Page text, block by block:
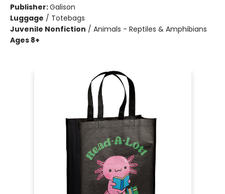
Publisher:Galison
Luggage / Totebags
Juvenile Nonfiction / Animals - Reptiles & Amphibians
Ages 8+